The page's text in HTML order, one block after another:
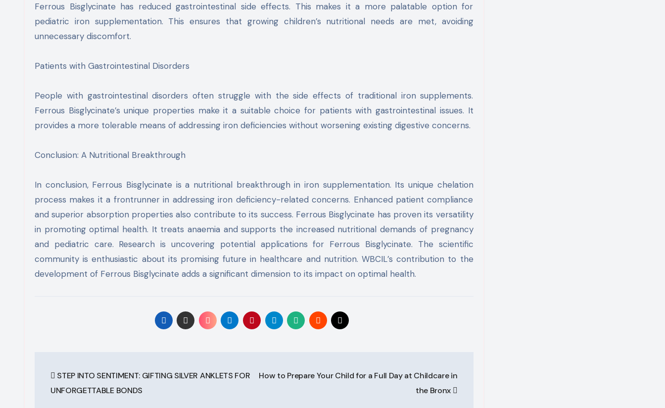
Ferrous Bisglycinate has reduced gastrointestinal side effects. This makes it a more palatable option for
pediatric iron supplementation. This ensures that growing children’s nutritional needs are met, avoiding
unnecessary discomfort.
Patients with Gastrointestinal Disorders
People with gastrointestinal disorders often struggle with the side effects of traditional iron supplements.
Ferrous Bisglycinate’s unique properties make it a suitable choice for patients with gastrointestinal issues. It
provides a more tolerable means of addressing iron deficiencies without worsening existing digestive concerns.
Conclusion: A Nutritional Breakthrough
In conclusion, Ferrous Bisglycinate is a nutritional breakthrough in iron supplementation. Its unique chelation
process makes it a frontrunner in addressing iron deficiency-related concerns. Enhanced patient compliance
and superior absorption properties also contribute to its success. Ferrous Bisglycinate has proven its versatility
in promoting optimal health. It treats anaemia and supports the increased nutritional demands of pregnancy
and pediatric care. Research is uncovering potential applications for Ferrous Bisglycinate. The scientific
community is enthusiastic about its promising future in healthcare and nutrition. WBCIL’s contribution to the
development of Ferrous Bisglycinate adds a significant dimension to its impact on optimal health.
navigation
STEP INTO SENTIMENT: GIFTING SILVER ANKLETS FOR
UNFORGETTABLE BONDS
How to Prepare Your Child for a Full Day at Childcare in
the Bronx